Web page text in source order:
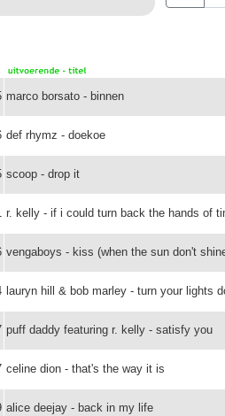
marco borsato - binnen
def rhymz - doekoe
scoop - drop it
r. kelly - if i could turn back the hands of
vengaboys - kiss (when the sun don't
lauryn hill & bob marley - turn your lights
puff daddy featuring r. kelly - satisfy you
celine dion - that's the way it is
alice deejay - back in my life